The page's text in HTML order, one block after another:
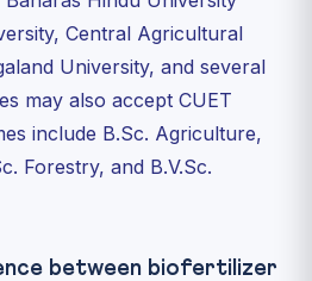
Central Agricultural
University, and several
may also accept CUET
include B.Sc. Agriculture,
Forestry, and B.V.Sc.
between biofertilizer